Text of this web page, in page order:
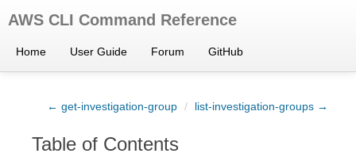
AWS CLI Command Reference
Home User Guide Forum GitHub
← get-investigation-group / list-investigation-groups →
Table of Contents